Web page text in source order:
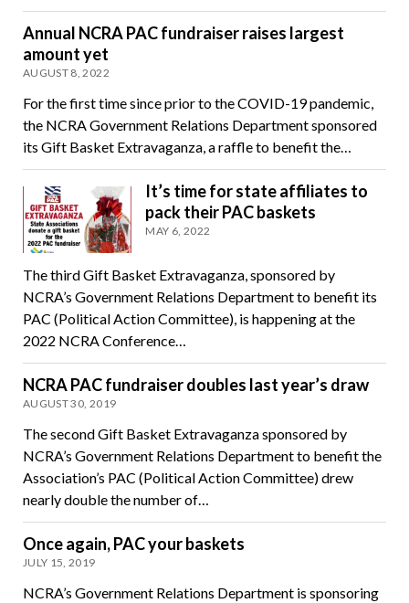
Annual NCRA PAC fundraiser raises largest
amount yet
AUGUST 8, 2022
For the first time since prior to the COVID-19 pandemic,
the NCRA Government Relations Department sponsored
its Gift Basket Extravaganza, a raffle to benefit the…
It’s time for state affiliates to
pack their PAC baskets
MAY 6, 2022
The third Gift Basket Extravaganza, sponsored by
NCRA’s Government Relations Department to benefit its
PAC (Political Action Committee), is happening at the
2022 NCRA Conference…
NCRA PAC fundraiser doubles last year’s draw
AUGUST 30, 2019
The second Gift Basket Extravaganza sponsored by
NCRA’s Government Relations Department to benefit the
Association’s PAC (Political Action Committee) drew
nearly double the number of…
Once again, PAC your baskets
JULY 15, 2019
NCRA’s Government Relations Department is sponsoring